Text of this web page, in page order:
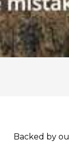
Backed by